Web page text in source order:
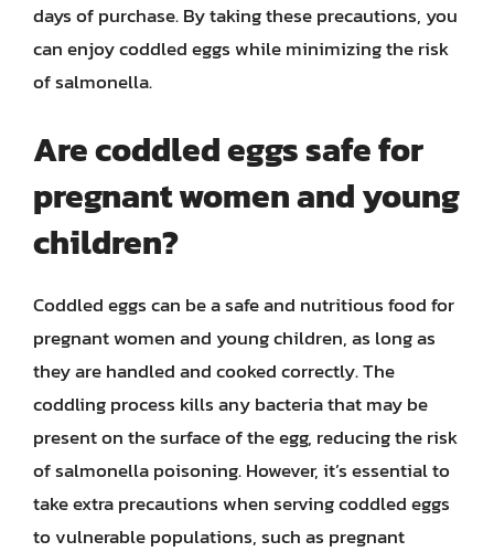
days of purchase. By taking these precautions, you
can enjoy coddled eggs while minimizing the risk
of salmonella.
Are coddled eggs safe for
pregnant women and young
children?
Coddled eggs can be a safe and nutritious food for
pregnant women and young children, as long as
they are handled and cooked correctly. The
coddling process kills any bacteria that may be
present on the surface of the egg, reducing the risk
of salmonella poisoning. However, it’s essential to
take extra precautions when serving coddled eggs
to vulnerable populations, such as pregnant